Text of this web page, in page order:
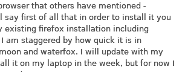
that others have mentioned -
say first of all that in order to install it you
existing firefox installation including
am staggered by how quick it is in
and waterfox. I will update with my
it on my laptop in the week, but for now I